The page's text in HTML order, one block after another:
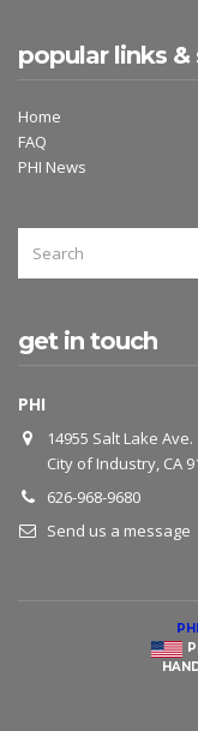
popular links &
Home
FAQ
PHI News
FOR:
get in touch
PHI
14955 Salt Lake Ave.
City of Industry, CA
626-968-9680
Send us a message
PHI